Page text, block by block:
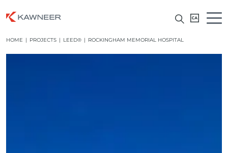
HOME | PROJECTS | LEED® | ROCKINGHAM MEMORIAL HOSPITAL